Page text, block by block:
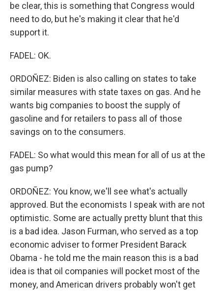
be clear, this is something that Congress would
need to do, but he's making it clear that he'd
support it.
FADEL: OK.
ORDOÑEZ: Biden is also calling on states to take
similar measures with state taxes on gas. And he
wants big companies to boost the supply of
gasoline and for retailers to pass all of those
savings on to the consumers.
FADEL: So what would this mean for all of us at the
gas pump?
ORDOÑEZ: You know, we'll see what's actually
approved. But the economists I speak with are not
optimistic. Some are actually pretty blunt that this
is a bad idea. Jason Furman, who served as a top
economic adviser to former President Barack
Obama - he told me the main reason this is a bad
idea is that oil companies will pocket most of the
money, and American drivers probably won't get